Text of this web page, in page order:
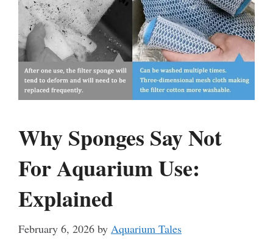
Why Sponges Say Not
For Aquarium Use:
Explained
February 6, 2026 by Aquarium Tales